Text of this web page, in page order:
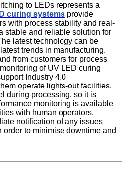
to LEDs represents a
curing systems provide
with process stability and real-
stable and reliable solution for
latest technology can be
trends in manufacturing.
from customers for process
of UV LED curing
Industry 4.0
operate lights-out facilities,
during processing, so it is
monitoring is available
with human operators,
notification of any issues
order to minimise downtime and